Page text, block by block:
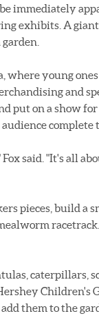
immediately
exhibits. A
young
and
put on a show
complete
said. "It's all
pieces, build a
caterpillars,
Children's
them to the